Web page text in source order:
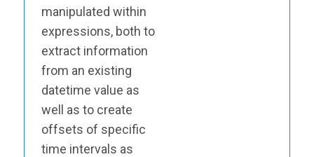
manipulated within
expressions, both to
extract information
from an existing
datetime value as
well as to create
offsets of specific
time intervals as